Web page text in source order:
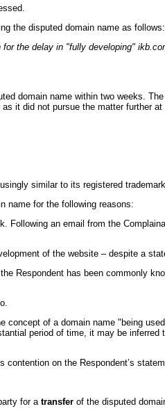
the disputed domain name as follows:
the delay in "fully developing"
domain name within two weeks.
it did not pursue the matter further at
similar to its registered
name for the following reasons:
an email from the
of the website – despite a
has been commonly
of a domain name "being
period of time, it may be
on the Respondent’s
for atransfer of the disputed